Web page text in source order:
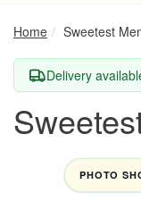
Home Sweetest
Delivery
PHOTO